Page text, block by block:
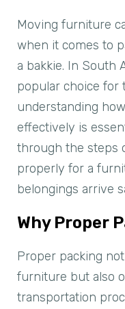
Moving furniture
when it comes to
a bakkie. In South
popular choice for
understanding
effectively is
through the steps
properly for a
belongings arrive
Why Proper
Proper packing
furniture but also
transportation